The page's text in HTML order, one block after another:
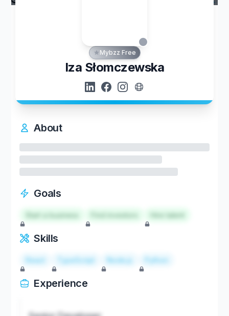
Mybzz Free
Iza Słomczewska
About
Goals
Start a business Hire talent
Skills
React TypeScript Node.js Python
Experience